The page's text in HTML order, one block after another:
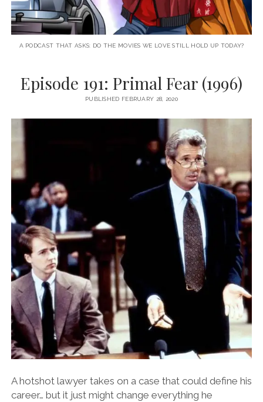
A PODCAST THAT ASKS: DO THE MOVIES WE LOVE STILL HOLD UP TODAY?
Episode 191: Primal Fear (1996)
PUBLISHED FEBRUARY 28, 2020
A hotshot lawyer takes on a case that could define his
career… but it just might change everything he